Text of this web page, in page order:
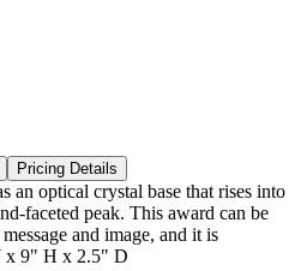
Pricing Details
optical crystal base that rises into
faceted peak. This award can be
and image, and it is
x 9" H x 2.5" D